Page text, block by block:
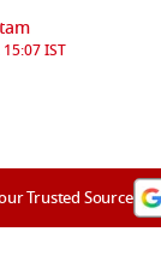
IST
Trusted Source